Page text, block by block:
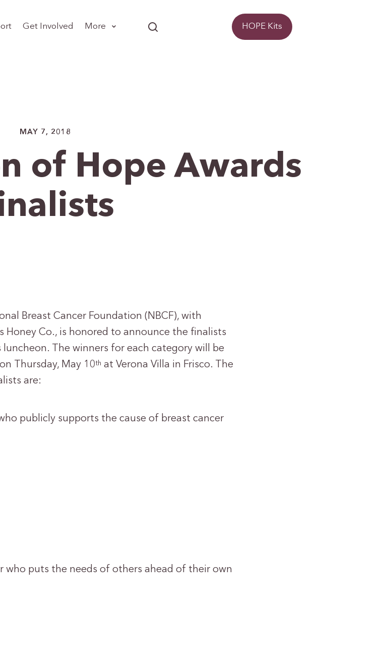
HOPE Kits
Get Involved More
MAY 7, 2018
of Hope Awards
Breast Cancer Foundation (NBCF), with
Honey Co., is honored to announce the finalists
The winners for each category will be
Thursday, May 10th at Verona Villa in Frisco. The
are:
publicly supports the cause of breast cancer
who puts the needs of others ahead of their own